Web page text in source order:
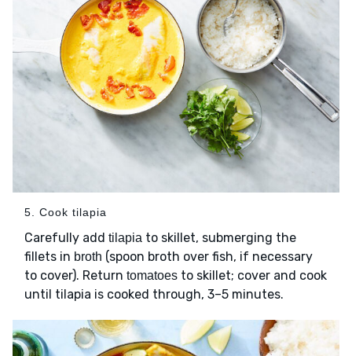
5. Cook tilapia
Carefully add tilapia to skillet, submerging the
fillets in broth (spoon broth over fish, if necessary
to cover). Return tomatoes to skillet; cover and cook
until tilapia is cooked through, 3–5 minutes.